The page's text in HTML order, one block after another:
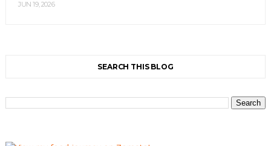
JUN 19, 2026
SEARCH THIS BLOG